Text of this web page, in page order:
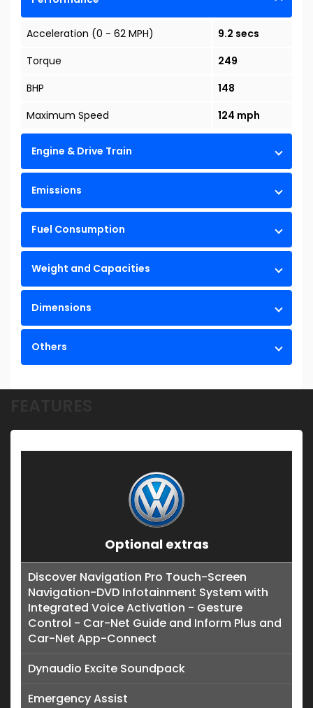
Acceleration (0 - 62 MPH)
9.2 secs
Torque
249
BHP
148
Maximum Speed
124 mph
Engine & Drive Train
Emissions
Fuel Consumption
Weight and Capacities
Dimensions
Others
Optional extras
Discover Navigation Pro Touch-Screen
Navigation-DVD Infotainment System with
Integrated Voice Activation - Gesture
Control - Car-Net Guide and Inform Plus and
Car-Net App-Connect
Dynaudio Excite Soundpack
Emergency Assist